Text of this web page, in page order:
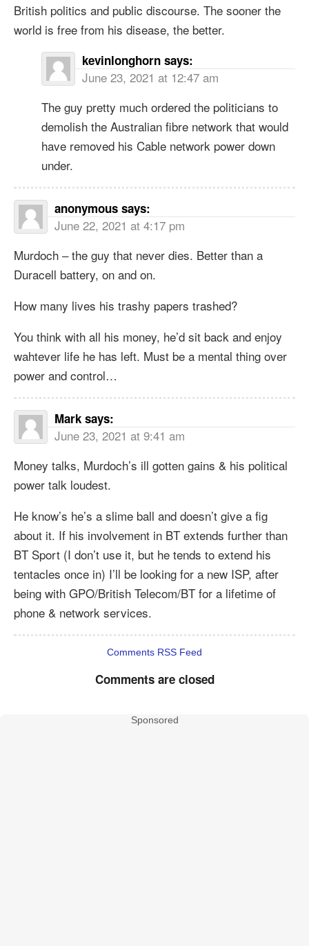
British politics and public discourse. The sooner the
world is free from his disease, the better.
kevinlonghorn says:
June 23, 2021 at 12:47 am
The guy pretty much ordered the politicians to
demolish the Australian fibre network that would
have removed his Cable network power down
under.
anonymous says:
June 22, 2021 at 4:17 pm
Murdoch – the guy that never dies. Better than a
Duracell battery, on and on.
How many lives his trashy papers trashed?
You think with all his money, he’d sit back and enjoy
wahtever life he has left. Must be a mental thing over
power and control…
Mark says:
June 23, 2021 at 9:41 am
Money talks, Murdoch’s ill gotten gains & his political
power talk loudest.
He know’s he’s a slime ball and doesn’t give a fig
about it. If his involvement in BT extends further than
BT Sport (I don’t use it, but he tends to extend his
tentacles once in) I’ll be looking for a new ISP, after
being with GPO/British Telecom/BT for a lifetime of
phone & network services.
Comments RSS Feed
Comments are closed
Sponsored